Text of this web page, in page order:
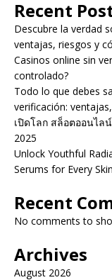
Recent
Descubre la verdad
ventajas, riesgos y
Casinos online sin
controlado?
Todo lo que debes
verificación:
เปิดโลก สล็อตออนไล
2025
Unlock Youthful
Serums for Every
Recent
No comments to
Archives
August 2026